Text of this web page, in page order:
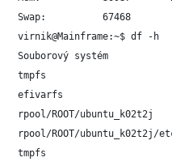
Swap:          67468
virnik@Mainframe:~$ df -h
Souborový systém
tmpfs
efivarfs
rpool/ROOT/
rpool/ROOT/
tmpfs